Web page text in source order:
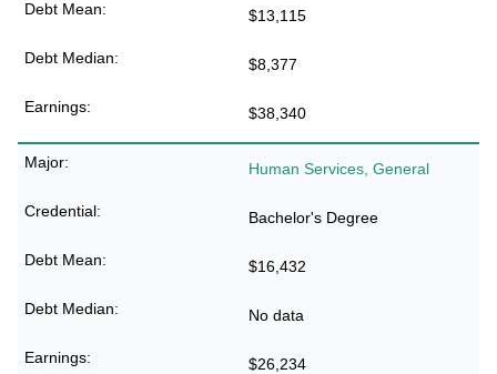
$13,115
$8,377
$38,340
Human Services, General
Bachelor's Degree
$16,432
No data
$26,234